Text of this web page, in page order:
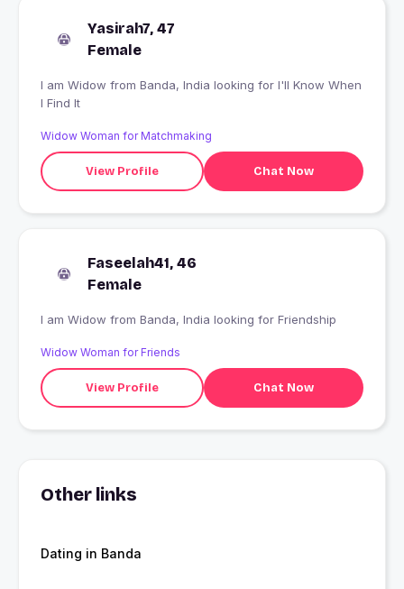
Yasirah7, 47
Female
I am Widow from Banda, India looking for I'll Know When
I Find It
Widow Woman for Matchmaking
View Profile Chat Now
Faseelah41, 46
Female
I am Widow from Banda, India looking for Friendship
Widow Woman for Friends
View Profile Chat Now
Other links
Dating in Banda